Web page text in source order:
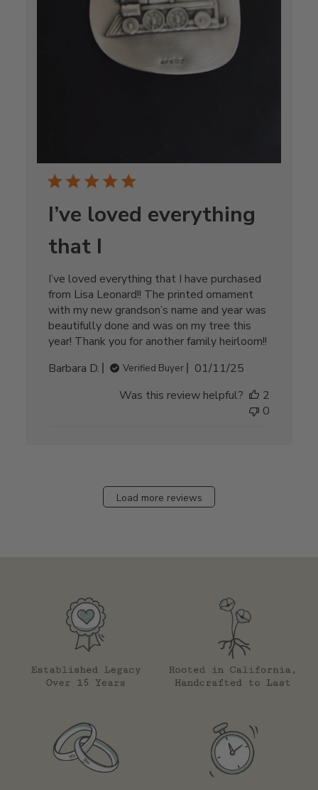
I’ve loved everything
that I
I’ve loved everything that I have purchased
from Lisa Leonard!! The printed ornament
with my new grandson’s name and year was
beautifully done and was on my tree this
year! Thank you for another family heirloom!!
Barbara D.
Verified Buyer
Published
01/11/25
Was this review helpful?
2
0
Load more reviews